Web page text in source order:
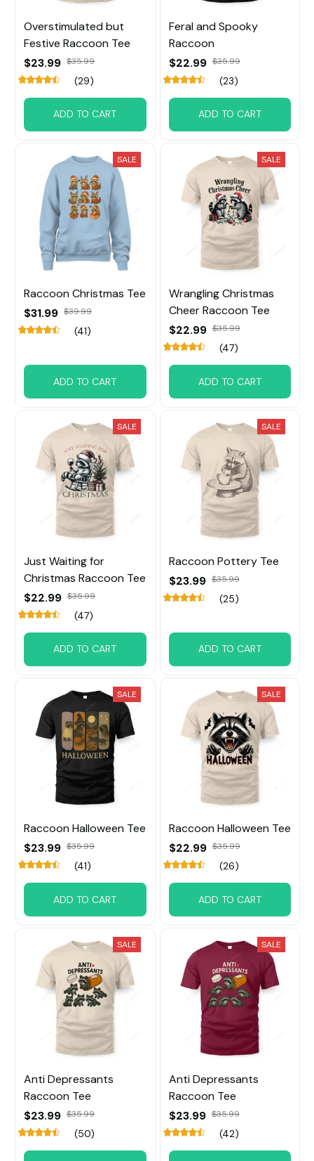
Overstimulated but
Festive Raccoon Tee
$23.99 $35.99
(29)
ADD TO CART
Feral and Spooky
Raccoon
$22.99 $35.99
(23)
ADD TO CART
SALE
Raccoon Christmas Tee
$31.99 $39.99
(41)
ADD TO CART
SALE
Wrangling Christmas
Cheer Raccoon Tee
$22.99 $35.99
(47)
ADD TO CART
SALE
Just Waiting for
Christmas Raccoon Tee
$22.99 $35.99
(47)
ADD TO CART
SALE
Raccoon Pottery Tee
$23.99 $35.99
(25)
ADD TO CART
SALE
Raccoon Halloween Tee
$23.99 $35.99
(41)
ADD TO CART
SALE
Raccoon Halloween Tee
$22.99 $35.99
(26)
ADD TO CART
SALE
Anti Depressants
Raccoon Tee
$23.99 $35.99
(50)
SALE
Anti Depressants
Raccoon Tee
$23.99 $35.99
(42)